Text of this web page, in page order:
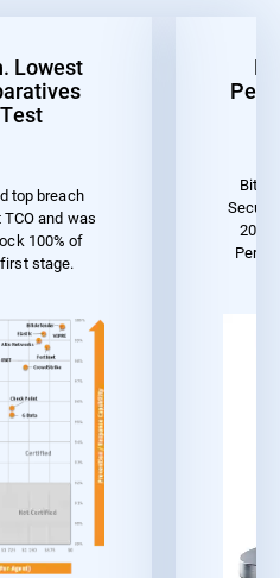
Lowest
top breach
and was
100% of
stage.
2023